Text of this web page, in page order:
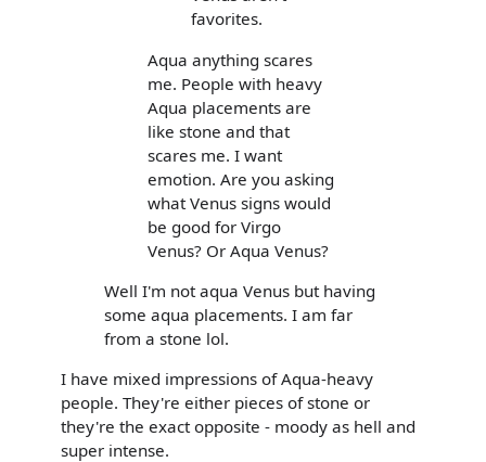
favorites.
Aqua anything scares
me. People with heavy
Aqua placements are
like stone and that
scares me. I want
emotion. Are you asking
what Venus signs would
be good for Virgo
Venus? Or Aqua Venus?
Well I'm not aqua Venus but having
some aqua placements. I am far
from a stone lol.
I have mixed impressions of Aqua-heavy
people. They're either pieces of stone or
they're the exact opposite - moody as hell and
super intense.